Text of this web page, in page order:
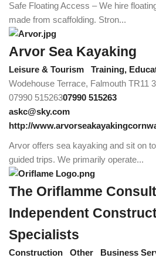
Safe Floating Access – We hire
made from scaffolding. Stron...
Arvor Sea Kayaking
Leisure & Tourism
Training,
Wodehouse Terrace, Falmouth TR11
07990 51526307990 515263
askc@sky.com
http://
Arvor offers sea kayaking and sit on
guided trips. We primarily operate...
The Oriflamme
Independent
Specialists
Construction Other
Business